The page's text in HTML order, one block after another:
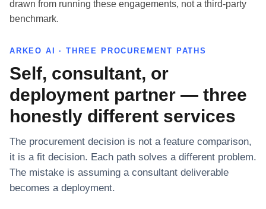
drawn from running these engagements, not a third-party
benchmark.
ARKEO AI · THREE PROCUREMENT PATHS
Self, consultant, or
deployment partner — three
honestly different services
The procurement decision is not a feature comparison,
it is a fit decision. Each path solves a different problem.
The mistake is assuming a consultant deliverable
becomes a deployment.